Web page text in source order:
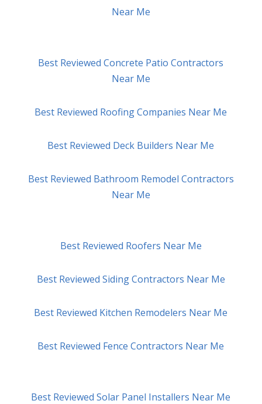
Near Me
Best Reviewed Concrete Patio Contractors
Near Me
Best Reviewed Roofing Companies Near Me
Best Reviewed Deck Builders Near Me
Best Reviewed Bathroom Remodel Contractors
Near Me
Best Reviewed Roofers Near Me
Best Reviewed Siding Contractors Near Me
Best Reviewed Kitchen Remodelers Near Me
Best Reviewed Fence Contractors Near Me
Best Reviewed Solar Panel Installers Near Me